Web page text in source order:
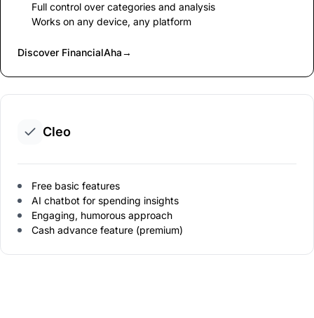
Full control over categories and analysis
Works on any device, any platform
Discover FinancialAha→
Cleo
Free basic features
AI chatbot for spending insights
Engaging, humorous approach
Cash advance feature (premium)